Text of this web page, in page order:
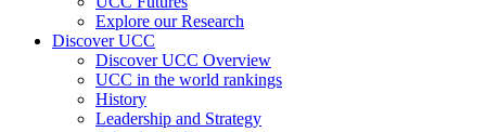
Explore our Research
Discover UCC
Discover UCC Overview
UCC in the world rankings
History
Leadership and Strategy